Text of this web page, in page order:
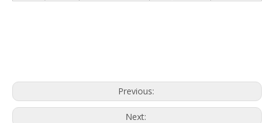
Previous:
Next: